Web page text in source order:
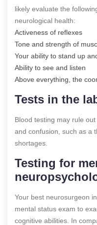
likely evaluate the
neurological health:
Activeness of reflexes
Tone and strength of
Your ability to stand up
Ability to see and listen
Above everything, the
Tests in the
Blood testing may rule
and confusion, such as a
shortages.
Testing for
Your best neurosurgeon
mental status exam to
cognitive abilities. In